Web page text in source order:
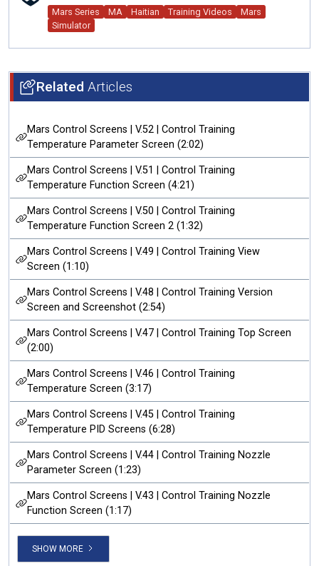
Mars Series MA Haitian Training Videos
Mars
Simulator
Related Articles
Mars Control Screens | V.52 | Control Training
Temperature Parameter Screen (2:02)
Mars Control Screens | V.51 | Control Training
Temperature Function Screen (4:21)
Mars Control Screens | V.50 | Control Training
Temperature Function Screen 2 (1:32)
Mars Control Screens | V.49 | Control Training View
Screen (1:10)
Mars Control Screens | V.48 | Control Training Version
Screen and Screenshot (2:54)
Mars Control Screens | V.47 | Control Training Top Screen
(2:00)
Mars Control Screens | V.46 | Control Training
Temperature Screen (3:17)
Mars Control Screens | V.45 | Control Training
Temperature PID Screens (6:28)
Mars Control Screens | V.44 | Control Training Nozzle
Parameter Screen (1:23)
Mars Control Screens | V.43 | Control Training Nozzle
Function Screen (1:17)
SHOW MORE